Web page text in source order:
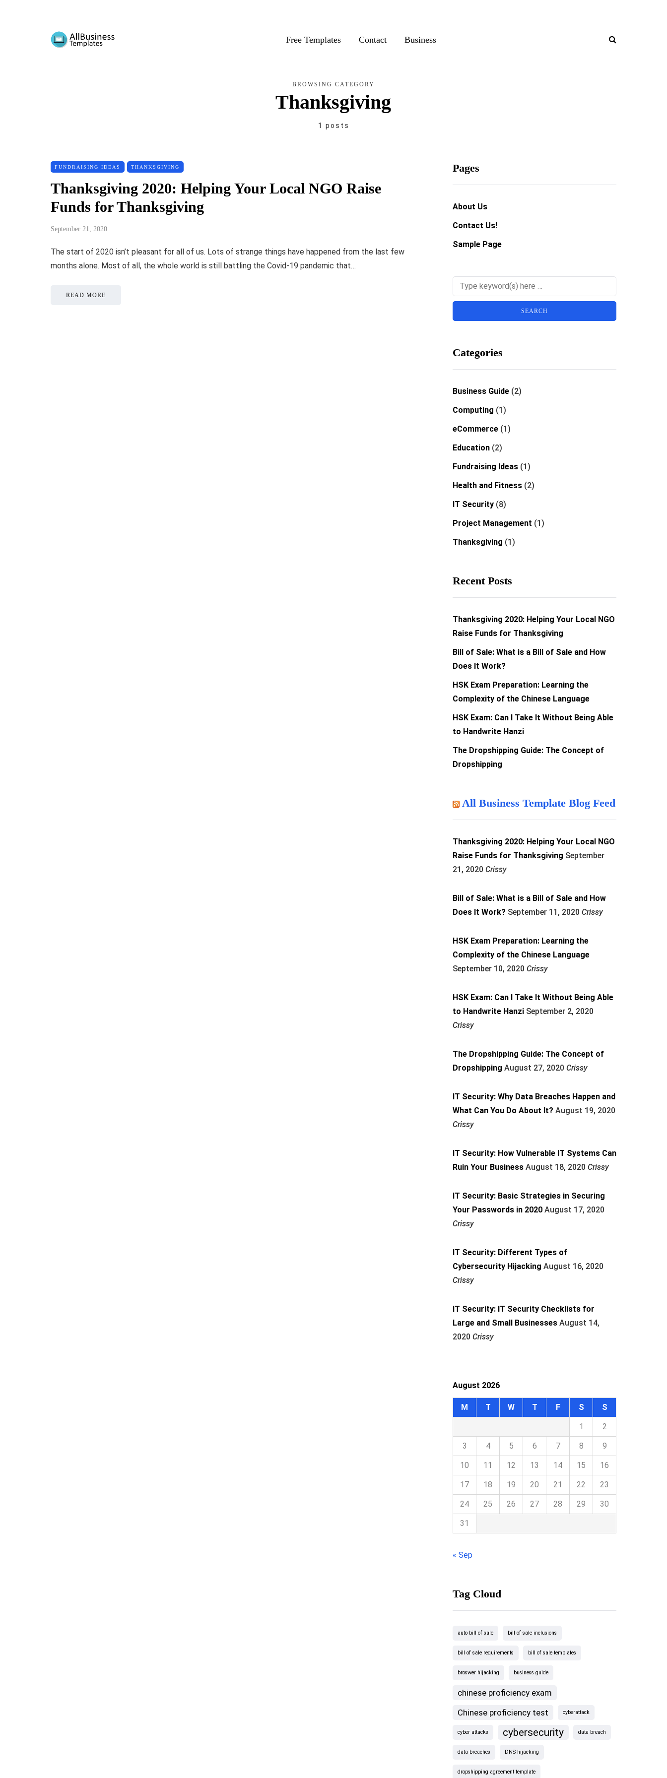
Free Templates Contact Business
BROWSING CATEGORY
Thanksgiving
1 posts
FUNDRAISING IDEAS THANKSGIVING
Thanksgiving 2020: Helping Your Local NGO Raise
Funds for Thanksgiving
September 21, 2020
The start of 2020 isn’t pleasant for all of us. Lots of strange things have happened from the last few
months alone. Most of all, the whole world is still battling the Covid-19 pandemic that…
READ MORE
Pages
About Us
Contact Us!
Sample Page
Categories
Business Guide (2)
Computing (1)
eCommerce (1)
Education (2)
Fundraising Ideas (1)
Health and Fitness (2)
IT Security (8)
Project Management (1)
Thanksgiving (1)
Recent Posts
Thanksgiving 2020: Helping Your Local NGO
Raise Funds for Thanksgiving
Bill of Sale: What is a Bill of Sale and How
Does It Work?
HSK Exam Preparation: Learning the
Complexity of the Chinese Language
HSK Exam: Can I Take It Without Being Able
to Handwrite Hanzi
The Dropshipping Guide: The Concept of
Dropshipping
All Business Template Blog Feed
Thanksgiving 2020: Helping Your Local NGO
Raise Funds for Thanksgiving September
21, 2020 Crissy
Bill of Sale: What is a Bill of Sale and How
Does It Work? September 11, 2020 Crissy
HSK Exam Preparation: Learning the
Complexity of the Chinese Language
September 10, 2020 Crissy
HSK Exam: Can I Take It Without Being Able
to Handwrite Hanzi September 2, 2020
Crissy
The Dropshipping Guide: The Concept of
Dropshipping August 27, 2020 Crissy
IT Security: Why Data Breaches Happen and
What Can You Do About It? August 19, 2020
Crissy
IT Security: How Vulnerable IT Systems Can
Ruin Your Business August 18, 2020 Crissy
IT Security: Basic Strategies in Securing
Your Passwords in 2020 August 17, 2020
Crissy
IT Security: Different Types of
Cybersecurity Hijacking August 16, 2020
Crissy
IT Security: IT Security Checklists for
Large and Small Businesses August 14,
2020 Crissy
August 2026
M T W T F S S
1 2
3 4 5 6 7 8 9
10 11 12 13 14 15 16
17 18 19 20 21 22 23
24 25 26 27 28 29 30
31
« Sep
Tag Cloud
auto bill of sale bill of sale inclusions
bill of sale requirements bill of sale templates
broswer hijacking business guide
chinese proficiency exam
Chinese proficiency test
cyberattack
cyber attacks cybersecurity data breach
data breaches DNS hijacking
dropshipping agreement template